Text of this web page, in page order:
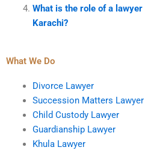
What is the role of a
Karachi?
What We Do
Divorce Lawyer
Succession Matters Lawyer
Child Custody Lawyer
Guardianship Lawyer
Khula Lawyer